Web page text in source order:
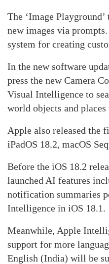
The ‘Image
new images via
system for creating
In the new software
press the new Camera
Visual Intelligence to
world objects and
Apple also released the
iPadOS 18.2, macOS
Before the iOS 18.2
launched AI features
notification summaries
Intelligence in iOS 18.1.
Meanwhile, Apple
support for more
English (India) will be